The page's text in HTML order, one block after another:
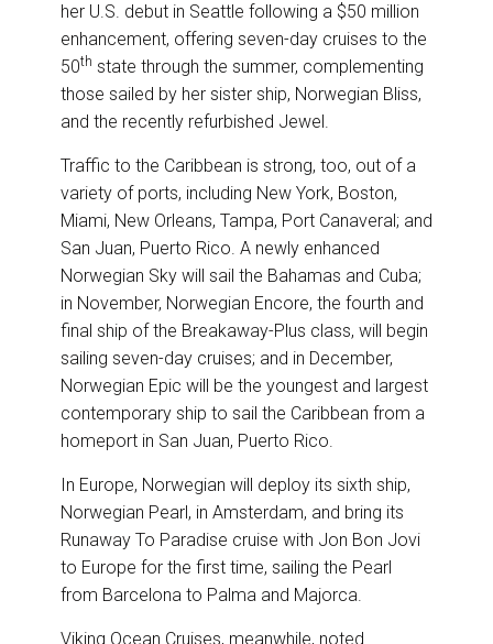
her U.S. debut in Seattle following a $50 million
enhancement, offering seven-day cruises to the
50th state through the summer, complementing
those sailed by her sister ship, Norwegian Bliss,
and the recently refurbished Jewel.
Traffic to the Caribbean is strong, too, out of a
variety of ports, including New York, Boston,
Miami, New Orleans, Tampa, Port Canaveral; and
San Juan, Puerto Rico. A newly enhanced
Norwegian Sky will sail the Bahamas and Cuba;
in November, Norwegian Encore, the fourth and
final ship of the Breakaway-Plus class, will begin
sailing seven-day cruises; and in December,
Norwegian Epic will be the youngest and largest
contemporary ship to sail the Caribbean from a
homeport in San Juan, Puerto Rico.
In Europe, Norwegian will deploy its sixth ship,
Norwegian Pearl, in Amsterdam, and bring its
Runaway To Paradise cruise with Jon Bon Jovi
to Europe for the first time, sailing the Pearl
from Barcelona to Palma and Majorca.
Viking Ocean Cruises, meanwhile, noted